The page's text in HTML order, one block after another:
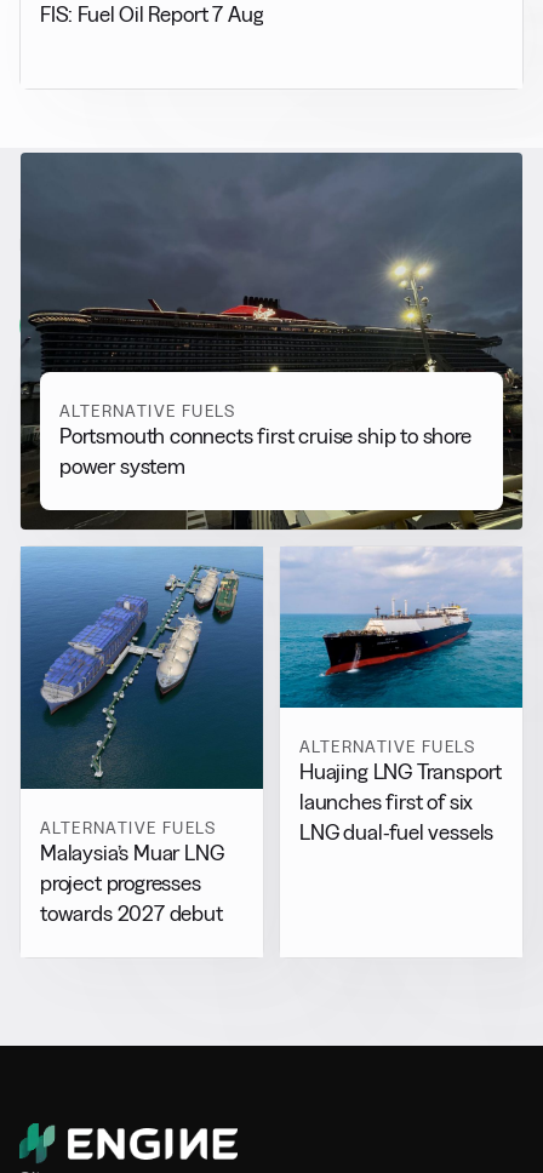
FIS: Fuel Oil Report 7 Aug
Alternative Fuels
View all
ALTERNATIVE FUELS
Portsmouth connects first cruise ship to shore
power system
ALTERNATIVE FUELS
Malaysia’s Muar LNG
project progresses
towards 2027 debut
ALTERNATIVE FUELS
Huajing LNG Transport
launches first of six
LNG dual-fuel vessels